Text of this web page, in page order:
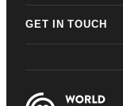
GET IN TOUCH